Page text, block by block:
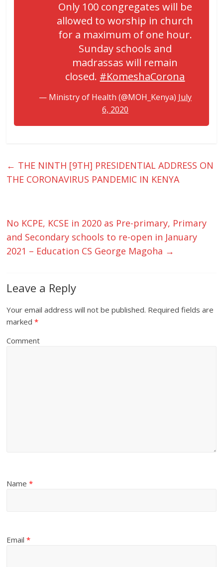
Only 100 congregates will be
allowed to worship in church
for a maximum of one hour.
Sunday schools and
madrassas will remain
closed. #KomeshaCorona
— Ministry of Health (@MOH_Kenya) July
6, 2020
← THE NINTH [9TH] PRESIDENTIAL ADDRESS ON
THE CORONAVIRUS PANDEMIC IN KENYA
No KCPE, KCSE in 2020 as Pre-primary, Primary
and Secondary schools to re-open in January
2021 – Education CS George Magoha →
Leave a Reply
Your email address will not be published. Required fields are
marked*
Comment
Name*
Email*